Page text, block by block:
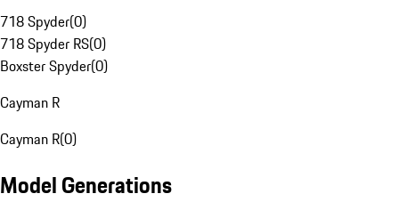
718 Spyder(0)
718 Spyder RS(0)
Boxster Spyder(0)
Cayman R
Cayman R(0)
Model Generations